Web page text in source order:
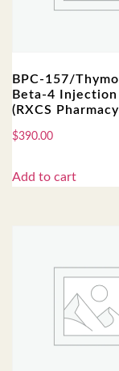
BPC-157/
Beta-4 Injection
(RXCS
$390.00
Add to cart